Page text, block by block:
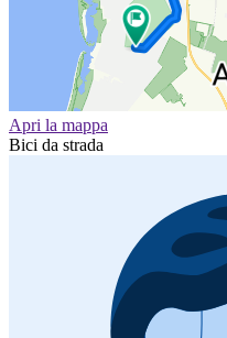
Apri la mappa
Bici da strada